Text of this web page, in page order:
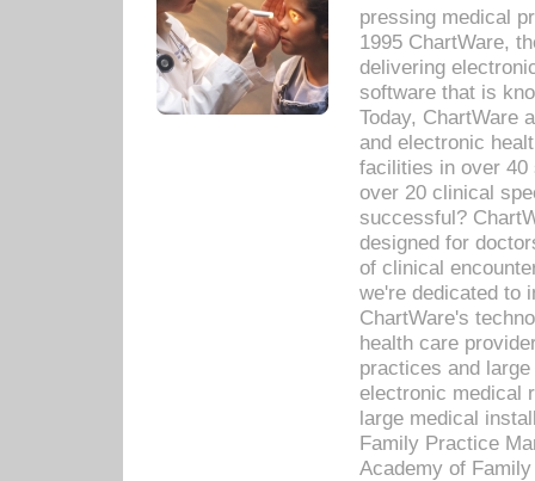
pressing medical
1995 ChartWare,
delivering
software that is
Today, ChartWare
and electronic
facilities in over 40
over 20 clinical
successful?
designed for
of clinical
we're dedicated to
ChartWare's
health care
practices and
electronic medical
large medical
Family Practice
Academy of